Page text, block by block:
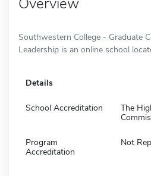
Southwestern College - Graduate
Leadership is an online school
Details
School Accreditation
The
Program
Accreditation
Not